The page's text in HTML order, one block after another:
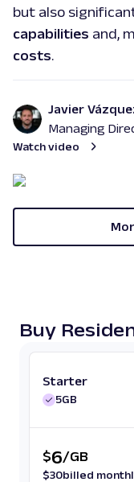
but also
capabilities and,
costs.
Javier
Managing
Watch video
Buy
Starter
5GB
$6/GB
$30billed